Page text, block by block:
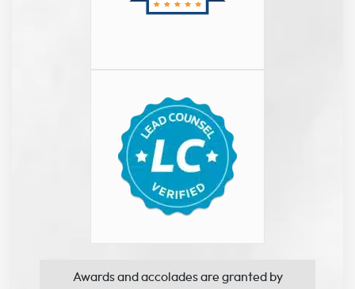
Awards and accolades are granted by